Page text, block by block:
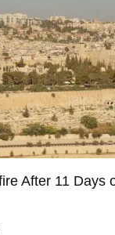
After 11 Days